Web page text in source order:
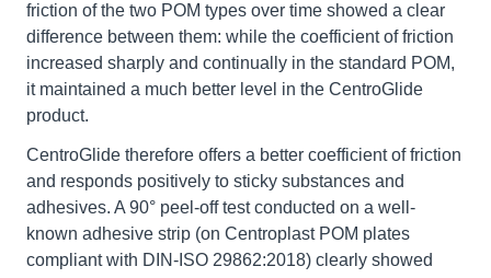
friction of the two POM types over time showed a clear
difference between them: while the coefficient of friction
increased sharply and continually in the standard POM,
it maintained a much better level in the CentroGlide
product.
CentroGlide therefore offers a better coefficient of friction
and responds positively to sticky substances and
adhesives. A 90° peel-off test conducted on a well-
known adhesive strip (on Centroplast POM plates
compliant with DIN-ISO 29862:2018) clearly showed